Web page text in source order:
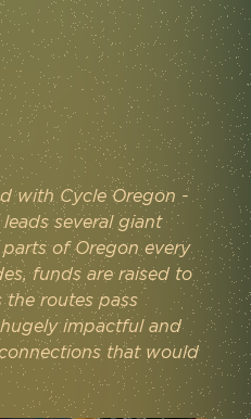
with Cycle Oregon -
several giant
of Oregon every
funds are raised to
routes pass
impactful and
that would